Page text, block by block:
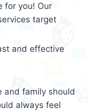
for you! Our
target
and effective
and family should
always feel